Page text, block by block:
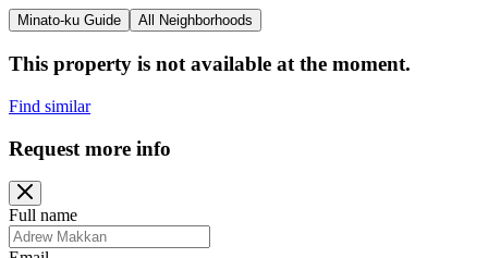
Minato-ku Guide All Neighborhoods
This property is not available at the moment.
Find similar
Request more info
Full name